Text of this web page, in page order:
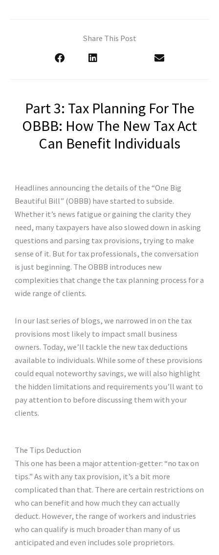
Share This Post
Part 3: Tax Planning For The
OBBB: How The New Tax Act
Can Benefit Individuals
Headlines announcing the details of the “One Big
Beautiful Bill” (OBBB) have started to subside.
Whether it’s news fatigue or gaining the clarity they
need, many taxpayers have also slowed down in asking
questions and parsing tax provisions, trying to make
sense of it. But for tax professionals, the conversation
is just beginning. The OBBB introduces new
complexities that change the tax planning process for a
wide range of clients.
In our last series of blogs, we narrowed in on the tax
provisions most likely to impact small business
owners. Today, we’ll tackle the new tax deductions
available to individuals. While some of these provisions
could equal noteworthy savings, we will also highlight
the hidden limitations and requirements you’ll want to
pay attention to before discussing them with your
clients.
The Tips Deduction
This one has been a major attention-getter: “no tax on
tips.” As with any tax provision, it’s a bit more
complicated than that. There are certain restrictions on
who can benefit and how much they can actually
deduct. However, the range of workers and industries
who can qualify is much broader than many of us
anticipated and even includes sole proprietors.